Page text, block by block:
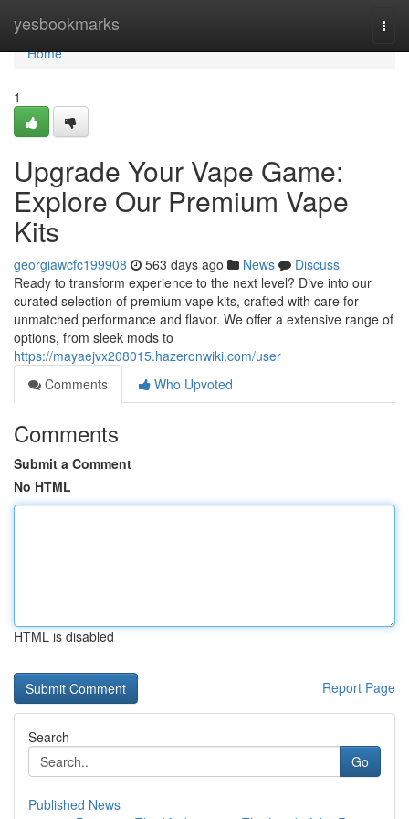
yesbookmarks
Home
Home
1
Upgrade Your Vape Game:
Explore Our Premium Vape
Kits
georgiawcfc199908 563 days ago News
Discuss
Ready to transform experience to the next level? Dive into our
curated selection of premium vape kits, crafted with care for
unmatched performance and flavor. We offer a extensive range of
options, from sleek mods to
https://mayaejvx208015.hazeronwiki.com/user
Comments
Who Upvoted
Comments
Submit a Comment
No HTML
HTML is disabled
Report Page
Search
Go
Published News